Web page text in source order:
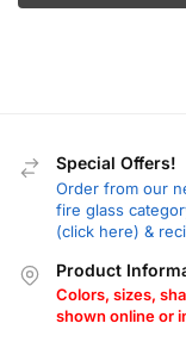
Special Offers!
Order from our
fire glass
(click here) &
Product
Colors, sizes,
shown online or